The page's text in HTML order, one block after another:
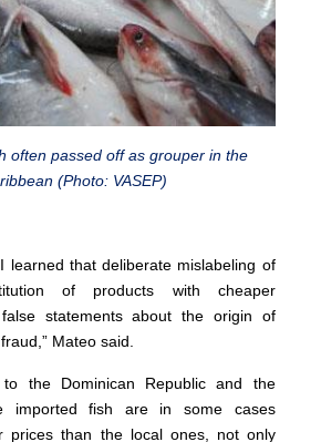
often passed off as grouper in the
(Photo: VASEP)
learned that deliberate mislabeling of
of products with cheaper
statements about the origin of
Mateo said.
the Dominican Republic and the
imported fish are in some cases
prices than the local ones, not only